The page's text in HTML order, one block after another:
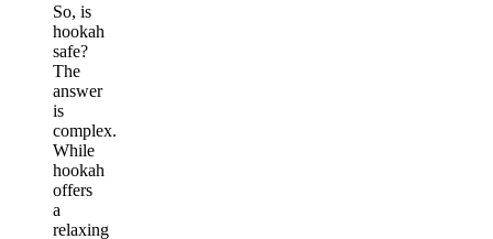
So, is
hookah
safe?
The
answer
is
complex.
While
hookah
offers
a
relaxing